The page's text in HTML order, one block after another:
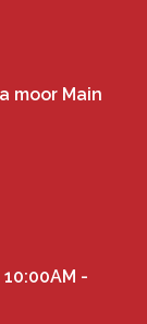
moor Main
-